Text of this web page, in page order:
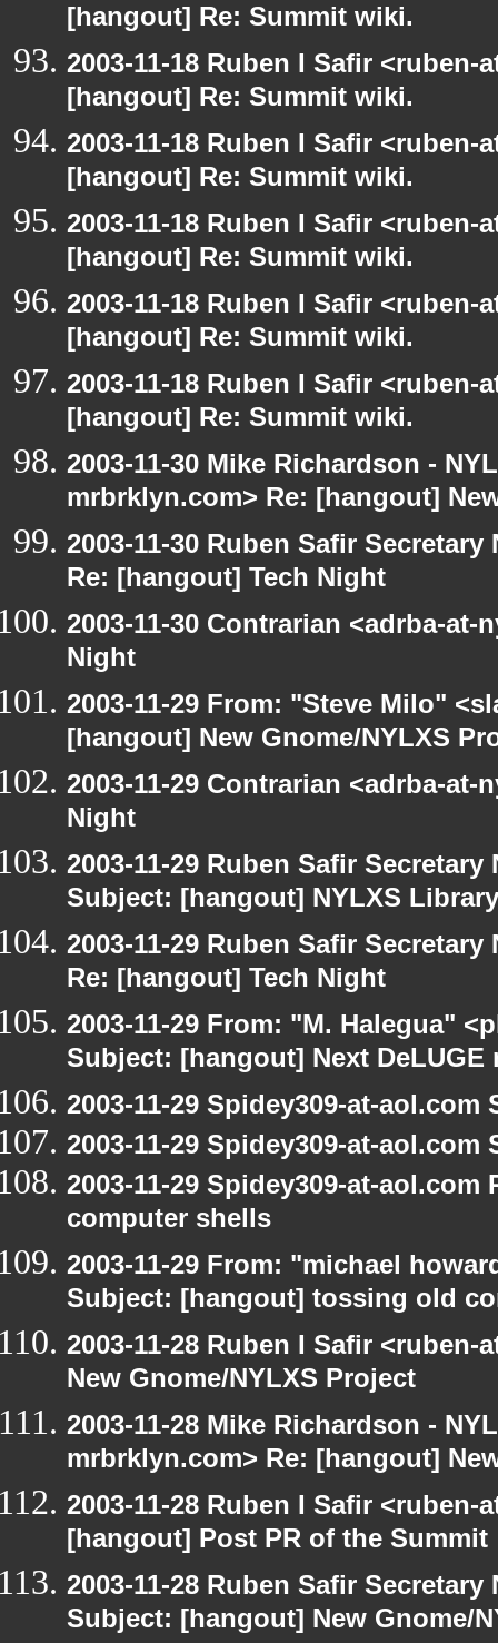
[hangout] Re: Summit wiki.
2003-11-18 Ruben I Safir
[hangout] Re: Summit wiki.
2003-11-18 Ruben I Safir
[hangout] Re: Summit wiki.
2003-11-18 Ruben I Safir
[hangout] Re: Summit wiki.
2003-11-18 Ruben I Safir
[hangout] Re: Summit wiki.
2003-11-18 Ruben I Safir
[hangout] Re: Summit wiki.
2003-11-30 Mike Richardson -
mrbrklyn.com> Re: [hangout]
2003-11-30 Ruben Safir
Re: [hangout] Tech Night
2003-11-30 Contrarian <adrba-
Night
2003-11-29 From: "Steve Milo"
[hangout] New Gnome/NYLXS
2003-11-29 Contrarian <adrba-
Night
2003-11-29 Ruben Safir
Subject: [hangout] NYLXS Library
2003-11-29 Ruben Safir
Re: [hangout] Tech Night
2003-11-29 From: "M. Halegua"
Subject: [hangout] Next DeLUGE
2003-11-29 Spidey309-at-
2003-11-29 Spidey309-at-
2003-11-29 Spidey309-at-
computer shells
2003-11-29 From: "michael
Subject: [hangout] tossing old
2003-11-28 Ruben I Safir
New Gnome/NYLXS Project
2003-11-28 Mike Richardson -
mrbrklyn.com> Re: [hangout]
2003-11-28 Ruben I Safir
[hangout] Post PR of the Summit
2003-11-28 Ruben Safir
Subject: [hangout] New Gnome/